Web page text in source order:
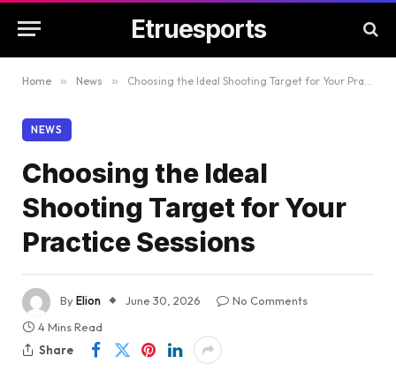
Etruesports
Home » News » Choosing the Ideal Shooting Target for Your Practice Sessions
NEWS
Choosing the Ideal
Shooting Target for Your
Practice Sessions
ByElion June 30, 2026
No Comments
4 Mins Read
Share